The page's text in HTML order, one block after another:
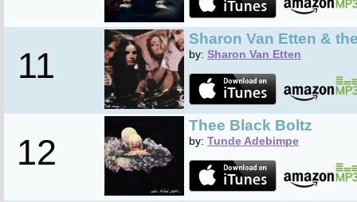
11
Sharon Van Etten &
by: Sharon Van Etten
12
Thee Black Boltz
by: Tunde Adebimpe